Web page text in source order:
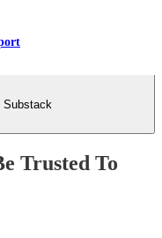
Substack
Trusted To